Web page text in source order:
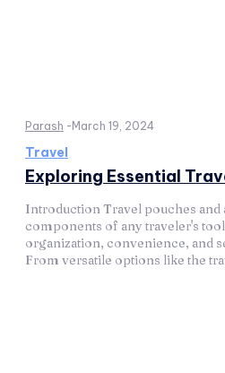
Parash - March 19, 2024
Travel
Exploring Essential
Introduction Travel pouches and
components of any traveler's
organization, convenience, and
From versatile options like the